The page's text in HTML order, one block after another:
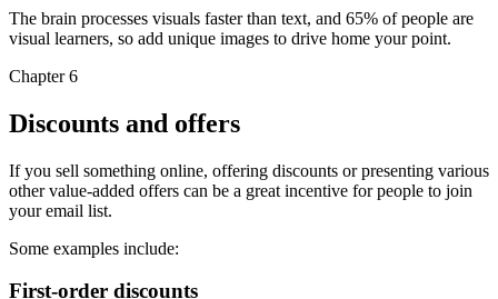
The brain processes visuals faster than text, and 65% of people are
visual learners, so add unique images to drive home your point.
Chapter 6
Discounts and offers
If you sell something online, offering discounts or presenting various
other value-added offers can be a great incentive for people to join
your email list.
Some examples include:
First-order discounts